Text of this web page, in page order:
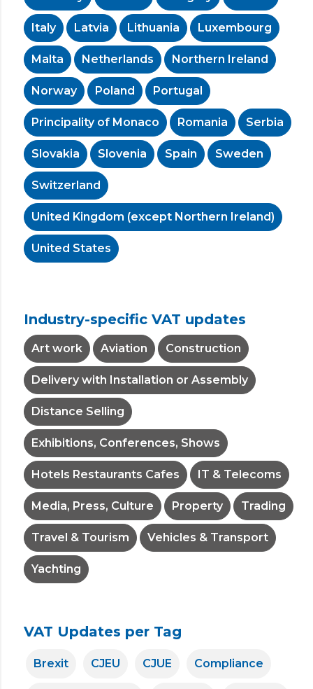
Italy Latvia Lithuania Luxembourg
Malta Netherlands Northern Ireland
Norway Poland Portugal
Principality of Monaco Romania Serbia
Slovakia Slovenia Spain Sweden
Switzerland
United Kingdom (except Northern Ireland)
United States
Industry-specific VAT updates
Art work Aviation Construction
Delivery with Installation or Assembly
Distance Selling
Exhibitions, Conferences, Shows
Hotels Restaurants Cafes IT & Telecoms
Media, Press, Culture Property Trading
Travel & Tourism Vehicles & Transport
Yachting
VAT Updates per Tag
Brexit CJEU CJUE Compliance